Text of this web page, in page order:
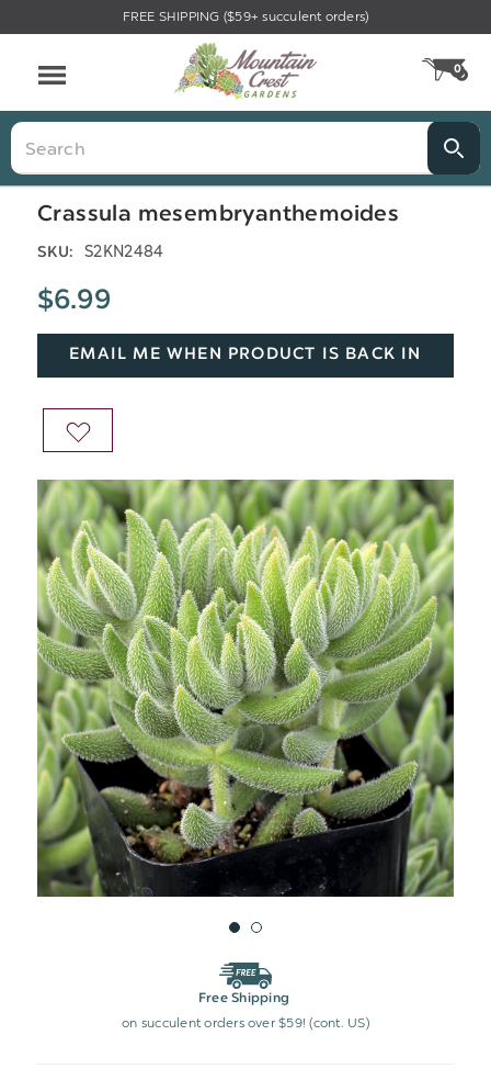
FREE SHIPPING ($59+ succulent orders)
0
Search
Crassula mesembryanthemoides
SKU: S2KN2484
$6.99
EMAIL ME WHEN PRODUCT IS BACK IN
ADD
WISH
LIST
Free Shipping
on succulent orders over $59! (cont. US)